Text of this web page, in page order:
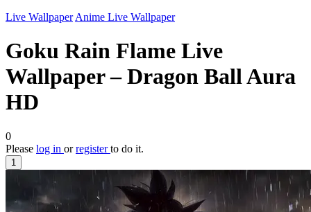
Live Wallpaper Anime Live Wallpaper
Goku Rain Flame Live
Wallpaper – Dragon Ball Aura
HD
0
Please log in orregisterto do it.
1